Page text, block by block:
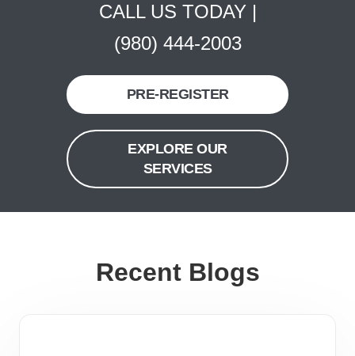
CALL US TODAY |
(980) 444-2003
PRE-REGISTER
EXPLORE OUR
SERVICES
Recent Blogs